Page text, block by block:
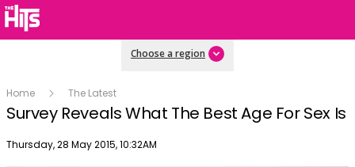
Choose a region
Home The Latest
Survey Reveals What The Best Age For Sex Is
Publish date
Thursday, 28 May 2015, 10:32AM